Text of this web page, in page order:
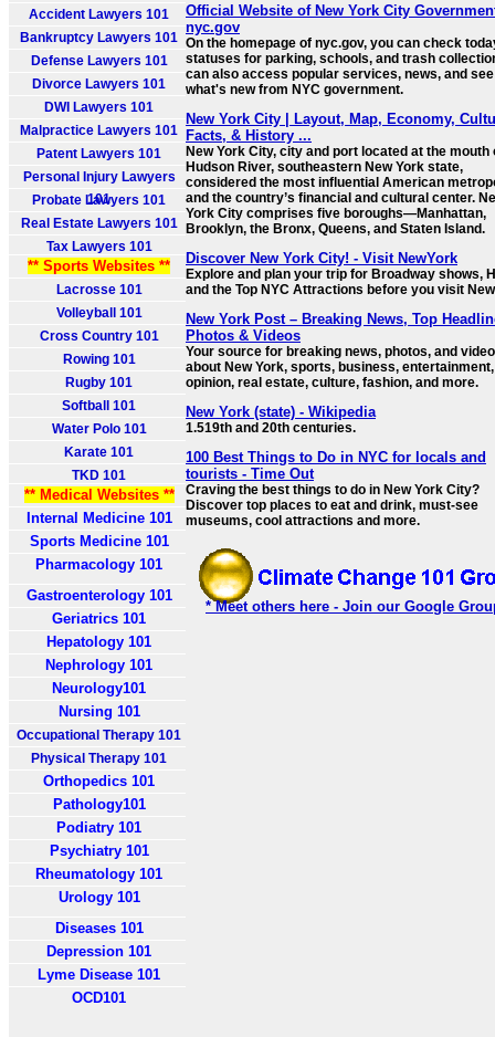
Accident Lawyers 101
Bankruptcy Lawyers 101
Defense Lawyers 101
Divorce Lawyers 101
DWI Lawyers 101
Malpractice Lawyers 101
Patent Lawyers 101
Personal Injury Lawyers
101
Probate Lawyers 101
Real Estate Lawyers 101
Tax Lawyers 101
** Sports Websites **
Lacrosse 101
Volleyball 101
Cross Country 101
Rowing 101
Rugby 101
Softball 101
Water Polo 101
Karate 101
TKD 101
** Medical Websites **
Internal Medicine 101
Sports Medicine 101
Pharmacology 101
Gastroenterology 101
Geriatrics 101
Hepatology 101
Nephrology 101
Neurology101
Nursing 101
Occupational Therapy 101
Physical Therapy 101
Orthopedics 101
Pathology101
Podiatry 101
Psychiatry 101
Rheumatology 101
Urology 101
Diseases 101
Depression 101
Lyme Disease 101
OCD101
Official Website of New York City
nyc.gov
On the homepage of nyc.gov, you can check
statuses for parking, schools, and trash
can also access popular services, news, and see
what's new from NYC government.
New York City | Layout, Map, Economy,
Facts, & History ...
New York City, city and port located at the mouth
Hudson River, southeastern New York state,
considered the most influential American
and the country’s financial and cultural center.
York City comprises five boroughs—Manhattan,
Brooklyn, the Bronx, Queens, and Staten Island.
Discover New York City! - Visit NewYork
Explore and plan your trip for Broadway shows,
and the Top NYC Attractions before you visit
New York Post – Breaking News, Top
Photos & Videos
Your source for breaking news, photos, and
about New York, sports, business, entertainment,
opinion, real estate, culture, fashion, and more.
New York (state) - Wikipedia
1.519th and 20th centuries.
100 Best Things to Do in NYC for locals and
tourists - Time Out
Craving the best things to do in New York City?
Discover top places to eat and drink, must-see
museums, cool attractions and more.
* Meet others here - Join our Google